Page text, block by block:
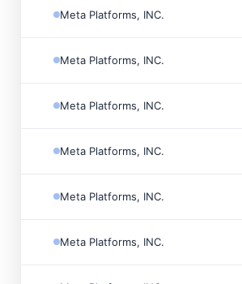
Meta Platforms, INC.
Meta Platforms, INC.
Meta Platforms, INC.
Meta Platforms, INC.
Meta Platforms, INC.
Meta Platforms, INC.